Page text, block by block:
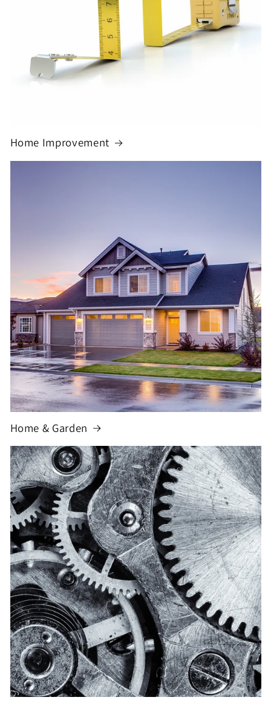
Home Improvement
Home & Garden